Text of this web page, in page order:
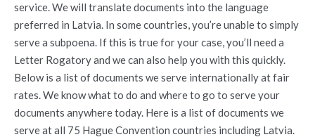
service. We will translate documents into the language
preferred in Latvia. In some countries, you’re unable to simply
serve a subpoena. If this is true for your case, you’ll need a
Letter Rogatory and we can also help you with this quickly.
Below is a list of documents we serve internationally at fair
rates. We know what to do and where to go to serve your
documents anywhere today. Here is a list of documents we
serve at all 75 Hague Convention countries including Latvia.